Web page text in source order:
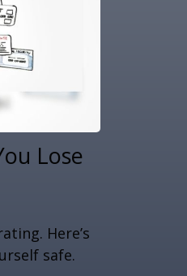
Lose
Here’s
safe.